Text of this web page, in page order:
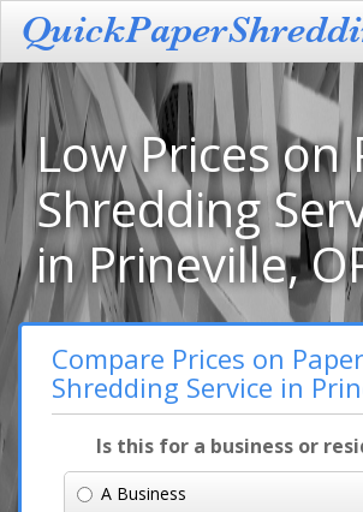
Low Prices on
Shredding
in Prineville,
Compare Prices on Paper
Shredding Service in
Is this for a business or
A Business